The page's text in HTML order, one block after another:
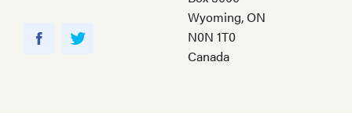
Wyoming, ON
N0N 1T0
Canada